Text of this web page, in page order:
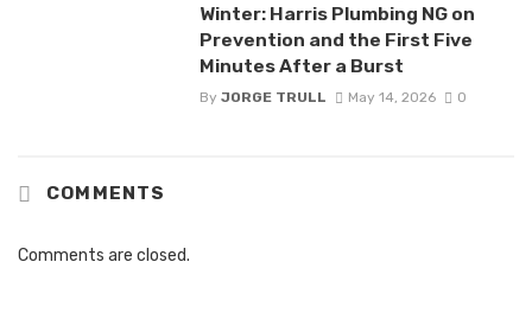
Winter: Harris Plumbing NG on
Prevention and the First Five
Minutes After a Burst
By JORGE TRULL May 14, 2026 0
COMMENTS
Comments are closed.